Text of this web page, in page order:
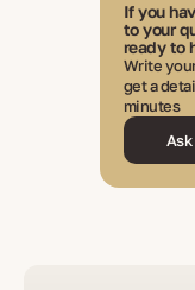
If you
to your
ready to
Write
get a
minutes